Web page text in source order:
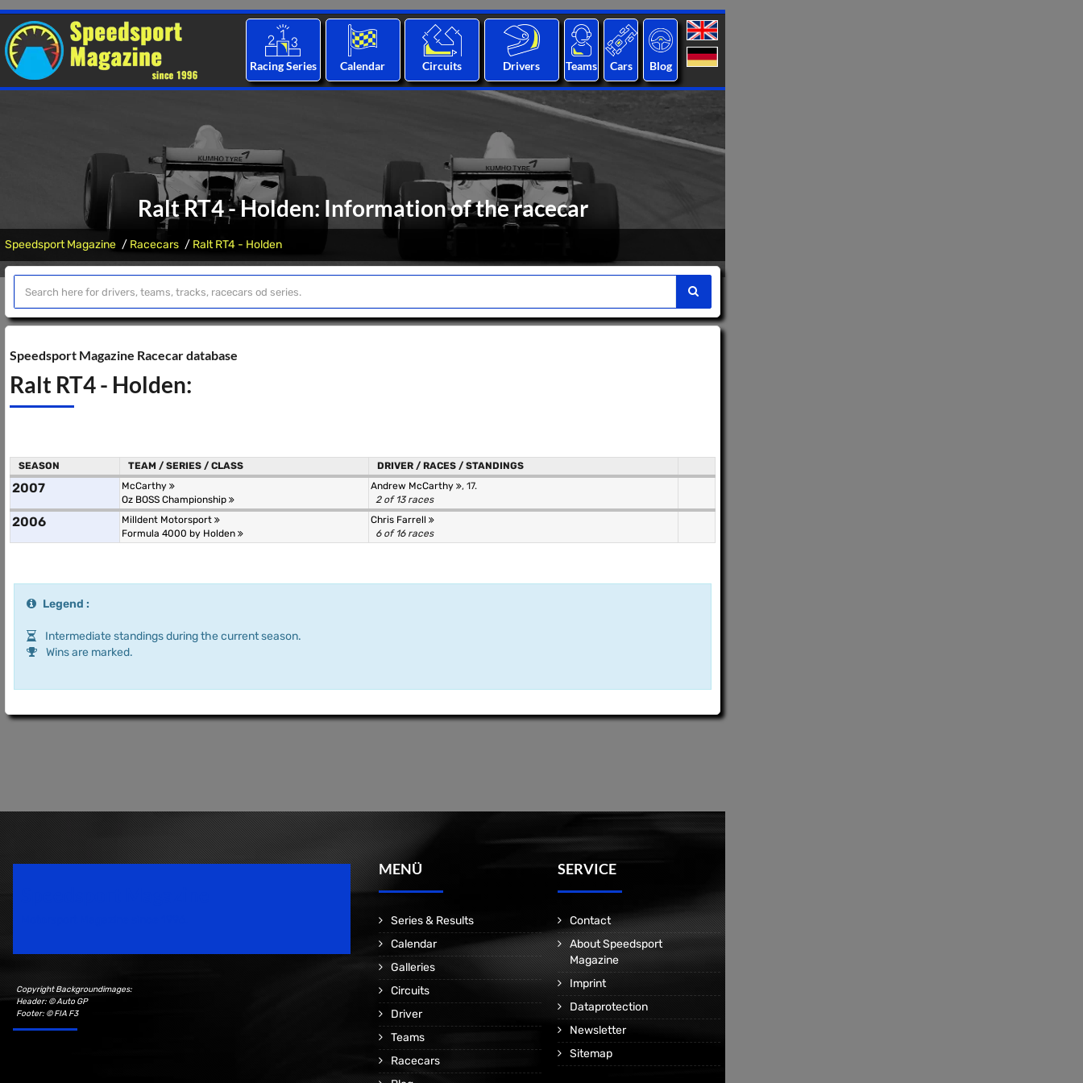
Racing Series Calendar Circuits Drivers Teams Cars Blog
Ralt RT4 - Holden: Information of the racecar
Speedsport Magazine Racecars Ralt RT4 - Holden
Speedsport Magazine Racecar database
Ralt RT4 - Holden:
SEASON TEAM / SERIES / CLASS DRIVER / RACES / STANDINGS
2007
McCarthy
Oz BOSS Championship
Andrew McCarthy
, 17.
2 of 13 races
2006
Milldent Motorsport
Formula 4000 by Holden
Chris Farrell
6 of 16 races
Legend :
Intermediate standings during the current season.
Wins are marked.
Copyright Backgroundimages:
Header: © Auto GP
Footer: © FIA F3
MENÜ
Series & Results
Calendar
Galleries
Circuits
Driver
Teams
Racecars
SERVICE
Contact
About Speedsport
Magazine
Imprint
Dataprotection
Newsletter
Sitemap